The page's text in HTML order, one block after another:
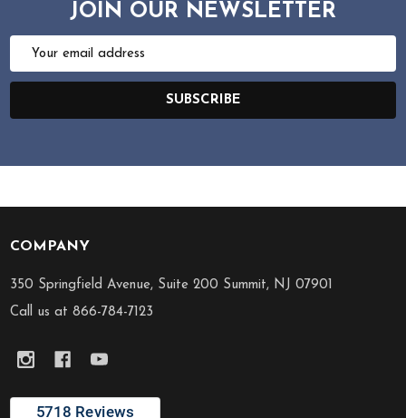
JOIN OUR NEWSLETTER
Email
SUBSCRIBE
Footer
Start
COMPANY
350 Springfield Avenue, Suite 200 Summit, NJ 07901
Call us at 866-784-7123